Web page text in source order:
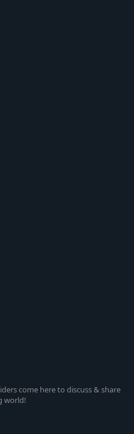
come here to discuss & share
world!